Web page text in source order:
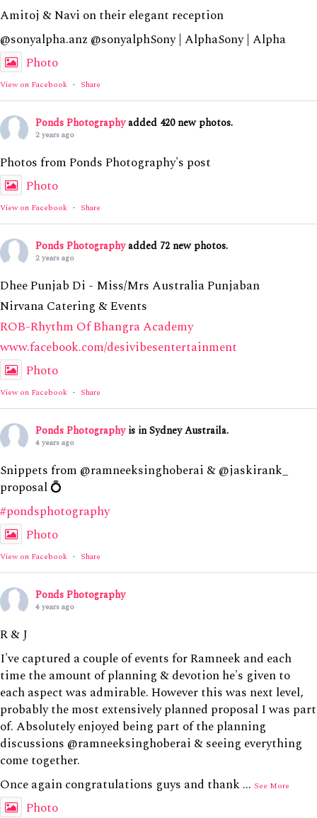
Amitoj & Navi on their elegant reception
@sonyalpha.anz @sonyalphSony | AlphaSony | Alpha
Photo
View on Facebook · Share
Ponds Photographyadded 420 new photos.
2 years ago
Photos from Ponds Photography's post
Photo
View on Facebook · Share
Ponds Photographyadded 72 new photos.
2 years ago
Dhee Punjab Di - Miss/Mrs Australia Punjaban
Nirvana Catering & Events
ROB-Rhythm Of Bhangra Academy
www.facebook.com/desivibesentertainment
Photo
View on Facebook · Share
Ponds Photography is in Sydney Austraila.
4 years ago
Snippets from @ramneeksinghoberai & @jaskirank_
proposal 💍
#pondsphotography
Photo
View on Facebook · Share
Ponds Photography
4 years ago
R & J
I've captured a couple of events for Ramneek and each
time the amount of planning & devotion he's given to
each aspect was admirable. However this was next level,
probably the most extensively planned proposal I was part
of. Absolutely enjoyed being part of the planning
discussions @ramneeksinghoberai & seeing everything
come together.
Once again congratulations guys and thank... See More
Photo